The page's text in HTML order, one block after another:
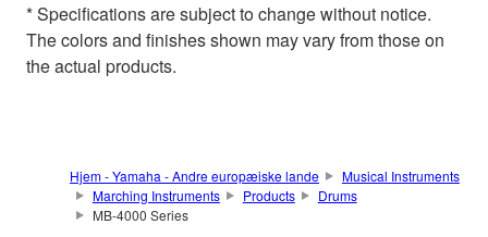
* Specifications are subject to change without notice.
The colors and finishes shown may vary from those on
the actual products.
Hjem - Yamaha - Andre europæiske lande
Musical Instruments
Marching Instruments
Products
Drums
MB-4000 Series